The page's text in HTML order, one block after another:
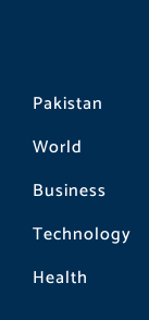
Pakistan
World
Business
Technology
Health